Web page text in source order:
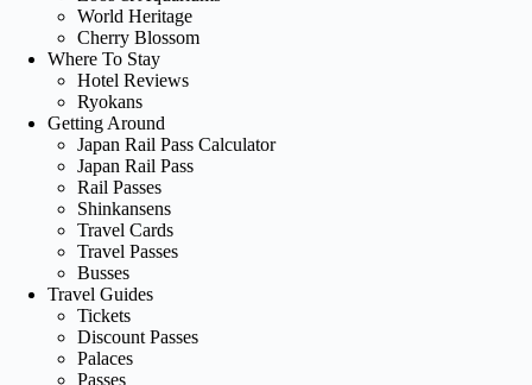
World Heritage
Cherry Blossom
Where To Stay
Hotel Reviews
Ryokans
Getting Around
Japan Rail Pass Calculator
Japan Rail Pass
Rail Passes
Shinkansens
Travel Cards
Travel Passes
Busses
Travel Guides
Tickets
Discount Passes
Palaces
Passes